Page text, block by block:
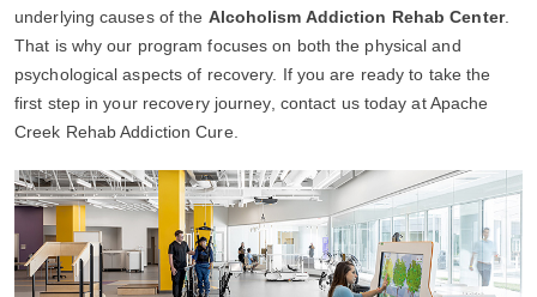
underlying causes of the Alcoholism Addiction Rehab Center.
That is why our program focuses on both the physical and
psychological aspects of recovery. If you are ready to take the
first step in your recovery journey, contact us today at Apache
Creek Rehab Addiction Cure.